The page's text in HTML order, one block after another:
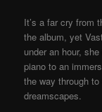
It’s a far cry from
the album, yet
under an hour,
piano to an
the way through to
dreamscapes.